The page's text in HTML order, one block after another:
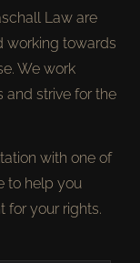
Law are
working towards
We work
and strive for the
with one of
to help you
for your rights.